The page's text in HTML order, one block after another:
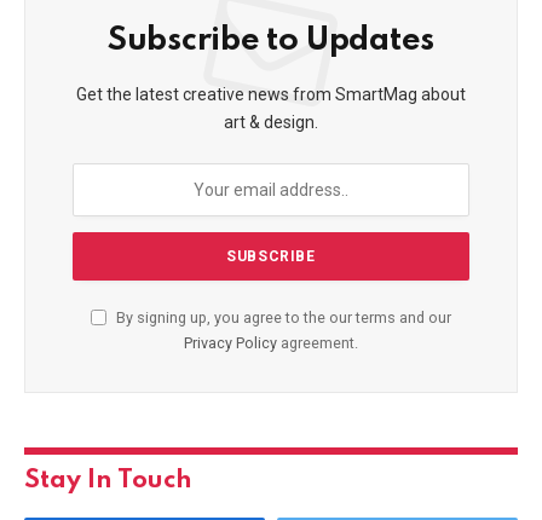
Subscribe to Updates
Get the latest creative news from SmartMag about
art & design.
By signing up, you agree to the our terms and our
Privacy Policy agreement.
Stay In Touch